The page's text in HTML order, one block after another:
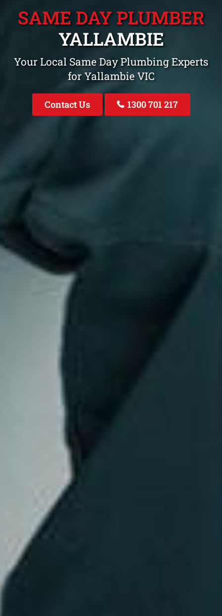
SAME DAY PLUMBER
YALLAMBIE
Your Local Same Day Plumbing Experts
for Yallambie VIC
Contact Us 1300 701 217